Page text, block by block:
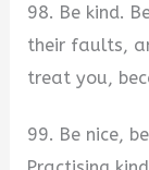
98. Be kind.
their faults,
treat you,
99. Be nice,